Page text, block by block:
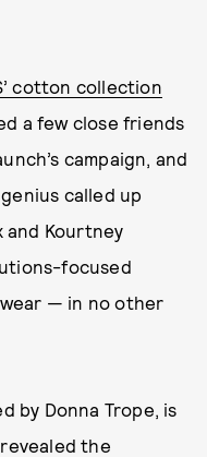
cotton collection
a few close friends
campaign, and
called up
Kourtney
focused
— in no other
by Donna Trope, is
revealed the